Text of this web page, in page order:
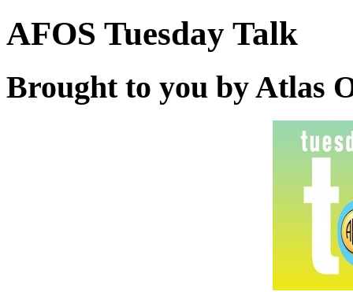
AFOS Tuesday Talk
Brought to you by Atlas